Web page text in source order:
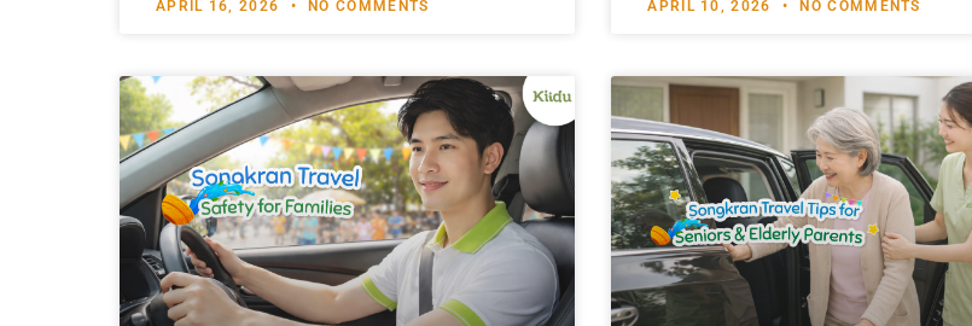
APRIL 16, 2026 NO COMMENTS APRIL 10, 2026 NO COMMENTS